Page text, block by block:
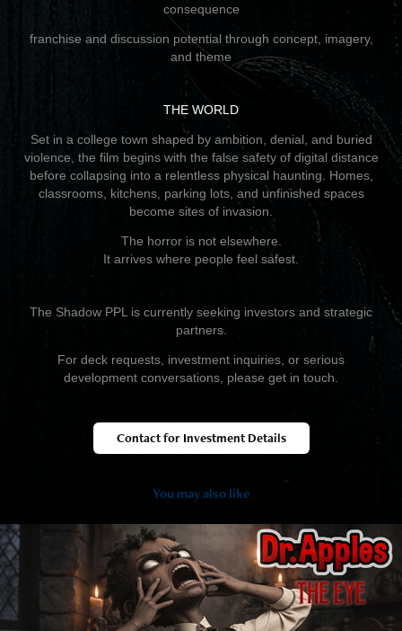
consequence
franchise and discussion potential through concept, imagery,
and theme
THE WORLD
Set in a college town shaped by ambition, denial, and buried
violence, the film begins with the false safety of digital distance
before collapsing into a relentless physical haunting. Homes,
classrooms, kitchens, parking lots, and unfinished spaces
become sites of invasion.
The horror is not elsewhere.
It arrives where people feel safest.
The Shadow PPL is currently seeking investors and strategic
partners.
For deck requests, investment inquiries, or serious
development conversations, please get in touch.
Contact for Investment Details
You may also like